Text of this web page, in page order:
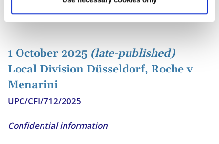
to orderly deal with in PI proceedings.
1 October 2025 (late-published)
Local Division Düsseldorf, Roche v
Menarini
UPC/CFI/712/2025
Confidential information